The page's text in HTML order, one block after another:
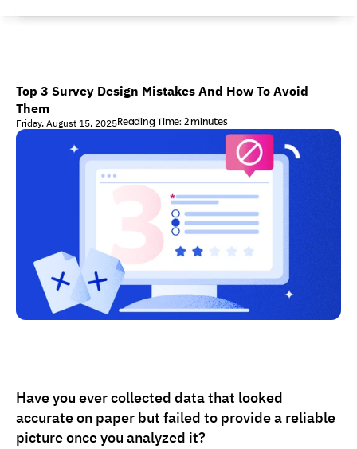
Top 3 Survey Design Mistakes And How To Avoid
Them
Friday, August 15, 2025Reading Time: 2 minutes
Have you ever collected data that looked
accurate on paper but failed to provide a reliable
picture once you analyzed it?